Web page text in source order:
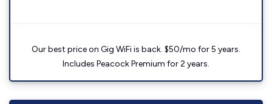
Our best price on Gig WiFi is back. $50/mo for 5 years.
Includes Peacock Premium for 2 years.